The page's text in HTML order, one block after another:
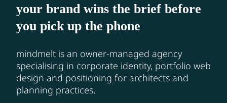
your brand wins the brief before
you pick up the phone
mindmelt is an owner-managed agency
specialising in corporate identity, portfolio web
design and positioning for architects and
planning practices.